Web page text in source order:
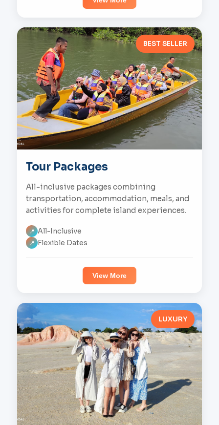
BEST SELLER
Tour Packages
All-inclusive packages combining
transportation, accommodation, meals, and
activities for complete island experiences.
📍 All-Inclusive
📍 Flexible Dates
View More
LUXURY